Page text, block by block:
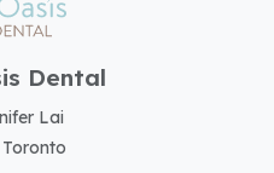
Dental
Lai